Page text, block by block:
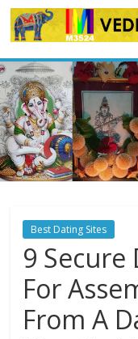
Skip
to
Best Dating Sites
9 Secure
For
From A